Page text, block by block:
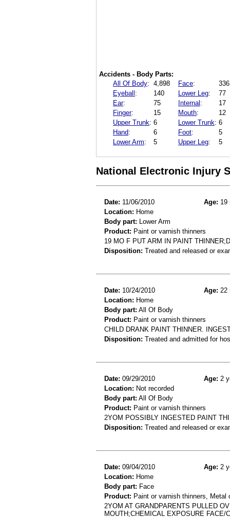
Accidents - Body Parts:
All Of Body: 4,898 Face:
336
Eyeball: 140 Lower Leg:
77
Ear: 75 Internal:
17
Finger: 15 Mouth:
12
Upper Trunk: 6 Lower Trunk: 6
Hand: 6 Foot:
5
Lower Arm: 5 Upper Leg: 5
National Electronic Injury
Date: 11/06/2010 Age: 19
Location: Home
Body part: Lower Arm
Product: Paint or varnish thinners
19 MO F PUT ARM IN PAINT
Disposition: Treated and released or
Date: 10/24/2010 Age: 22
Location: Home
Body part: All Of Body
Product: Paint or varnish thinners
CHILD DRANK PAINT THINNER.
Disposition: Treated and admitted for
Date: 09/29/2010 Age: 2
Location: Not recorded
Body part: All Of Body
Product: Paint or varnish thinners
2YOM POSSIBLY INGESTED PAINT
Disposition: Treated and released or
Date: 09/04/2010 Age: 2
Location: Home
Body part: Face
Product: Paint or varnish thinners, Metal
2YOM AT GRANDPARENTS PULLED
MOUTH;CHEMICAL EXPOSURE FACE/